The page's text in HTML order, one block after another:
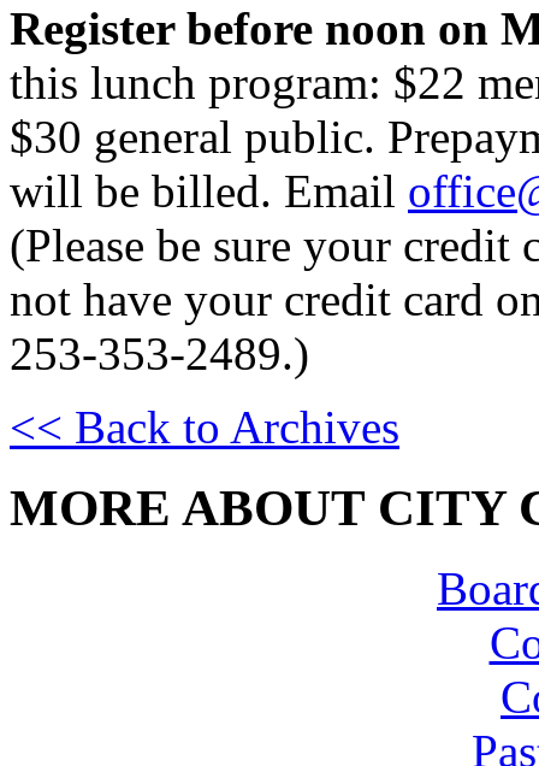
Register before noon on
this lunch program: $22
$30 general public.
will be billed. Email
(Please be sure your
not have your credit card
253-353-2489.)
<< Back to Archives
MORE ABOUT CITY